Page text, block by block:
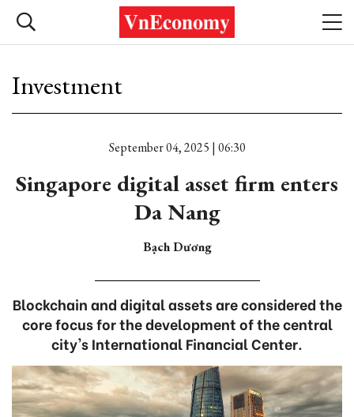
Investment
September 04, 2025 | 06:30
Singapore digital asset firm enters
Da Nang
Bạch Dương
Blockchain and digital assets are considered the
core focus for the development of the central
city's International Financial Center.